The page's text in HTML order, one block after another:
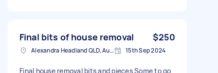
Final bits of house removal $250
Alexandra Headland QLD, Australia 15th Sep 2024
Final house removal bits and pieces Some to go